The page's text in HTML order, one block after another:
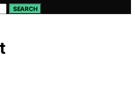
SEARCH